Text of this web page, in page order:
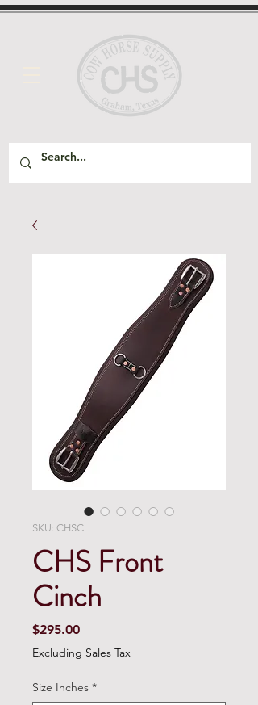
SKU: CHSC
CHS Front
Cinch
$295.00Price
Excluding Sales Tax
Size Inches *